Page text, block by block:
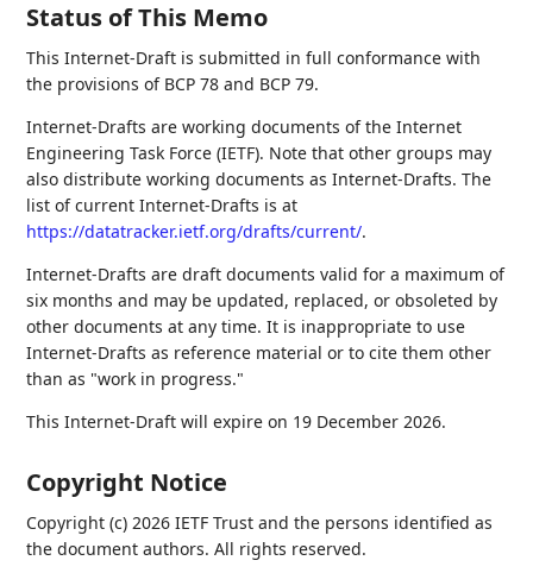
Status of This Memo
This Internet-Draft is submitted in full conformance with
the provisions of BCP 78 and BCP 79.
Internet-Drafts are working documents of the Internet
Engineering Task Force (IETF). Note that other groups may
also distribute working documents as Internet-Drafts. The
list of current Internet-Drafts is at
https://datatracker.ietf.org/drafts/current/.
Internet-Drafts are draft documents valid for a maximum of
six months and may be updated, replaced, or obsoleted by
other documents at any time. It is inappropriate to use
Internet-Drafts as reference material or to cite them other
than as "work in progress."
This Internet-Draft will expire on 19 December 2026.
Copyright Notice
Copyright (c) 2026 IETF Trust and the persons identified as
the document authors. All rights reserved.